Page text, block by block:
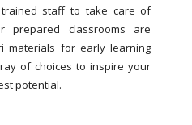
staff to take care of
prepared classrooms are
materials for early learning
of choices to inspire your
potential.